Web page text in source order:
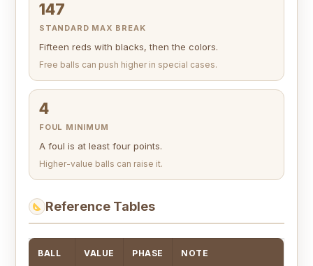
147
STANDARD MAX BREAK
Fifteen reds with blacks, then the colors.
Free balls can push higher in special cases.
4
FOUL MINIMUM
A foul is at least four points.
Higher-value balls can raise it.
Reference Tables
BALL VALUE PHASE NOTE